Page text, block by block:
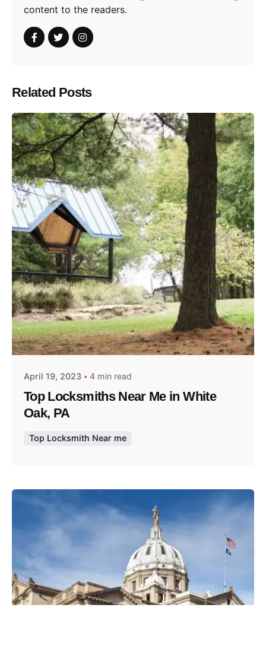
content to the readers.
Related Posts
Posted by
Thomas Wegener
April 19, 2023 4 min read
Top Locksmiths Near Me in White
Oak, PA
Top Locksmith Near me